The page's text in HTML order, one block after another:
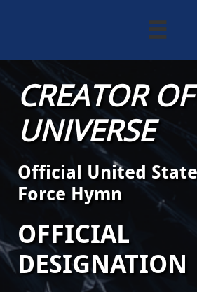

CREATOR
UNIVERSE
Official United
Force Hymn
OFFICIAL
DESIGNATION